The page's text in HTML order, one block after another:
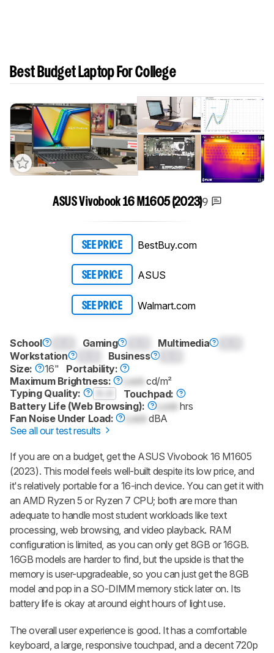
Best Budget Laptop For College
Track a Product
notified when we share new updates.
LOGIN
ASUS Vivobook 16 M1605 (2023)9
SEE PRICE BestBuy.com
SEE PRICE ASUS
SEE PRICE Walmart.com
School Gaming Multimedia
Workstation
Business
Size:
16"
Portability:
Maximum Brightness:
Lock cd/m²
Typing Quality:
Touchpad:
Battery Life (Web Browsing):
Lock hrs
Fan Noise Under Load:
Lock dBA
See all our test results
If you are on a budget, get the ASUS Vivobook 16 M1605
(2023). This model feels well-built despite its low price, and
it's relatively portable for a 16-inch device. You can get it with
an AMD Ryzen 5 or Ryzen 7 CPU; both are more than
adequate to handle most student workloads like text
processing, web browsing, and video playback. RAM
configuration is limited, as you can only get 8GB or 16GB.
16GB models are harder to find, but the upside is that the
memory is user-upgradeable, so you can just get the 8GB
model and pop in a SO-DIMM memory stick later on. Its
battery life is okay at around eight hours of light use.
The overall user experience is good. It has a comfortable
keyboard, a large, responsive touchpad, and a decent 720p